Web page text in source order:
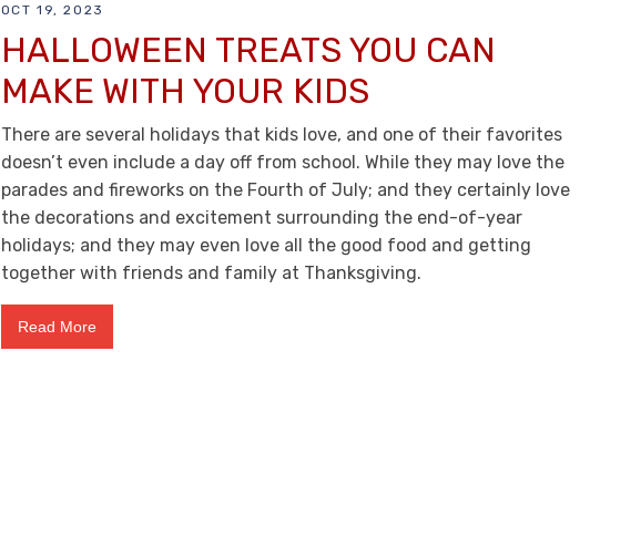
OCT 19, 2023
HALLOWEEN TREATS YOU CAN
MAKE WITH YOUR KIDS
There are several holidays that kids love, and one of their favorites
doesn’t even include a day off from school. While they may love the
parades and fireworks on the Fourth of July; and they certainly love
the decorations and excitement surrounding the end-of-year
holidays; and they may even love all the good food and getting
together with friends and family at Thanksgiving.
Read More